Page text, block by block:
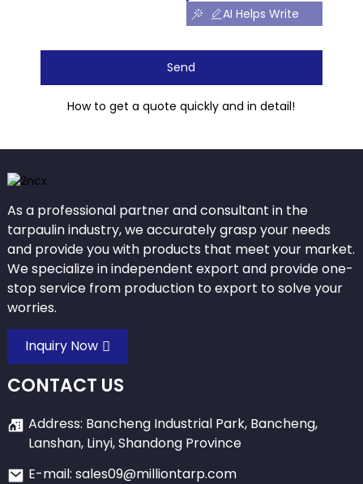
AI Helps Write
Send
How to get a quote quickly and in detail!
As a professional partner and consultant in the
tarpaulin industry, we accurately grasp your needs
and provide you with products that meet your market.
We specialize in independent export and provide one-
stop service from production to export to solve your
worries.
Inquiry Now
CONTACT US
Address: Bancheng Industrial Park, Bancheng,
Lanshan, Linyi, Shandong Province
E-mail: sales09@milliontarp.com